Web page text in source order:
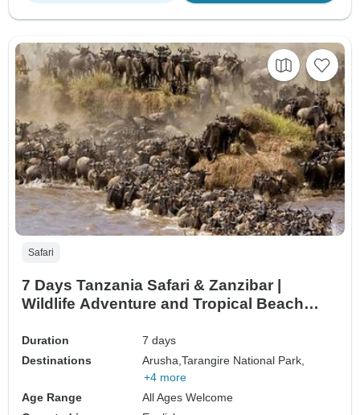
Safari
7 Days Tanzania Safari & Zanzibar |
Wildlife Adventure and Tropical Beach
Duration
7 days
Destinations
Arusha,Tarangire National Park,
+4 more
Age Range
All Ages Welcome